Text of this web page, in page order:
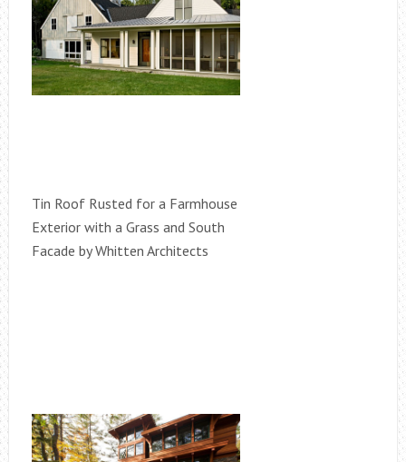
Tin Roof Rusted for a Farmhouse
Exterior with a Grass and South
Facade by Whitten Architects